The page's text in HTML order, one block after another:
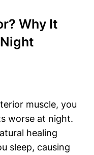
Why It
muscle, you
worse at night.
healing
sleep, causing